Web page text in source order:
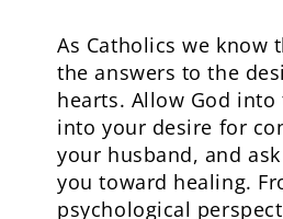
As Catholics we know
the answers to the
hearts. Allow God
into your desire for
your husband, and
you toward healing.
psychological